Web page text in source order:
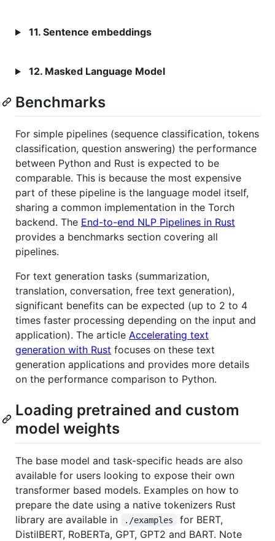
11. Sentence embeddings
12. Masked Language Model
Benchmarks
For simple pipelines (sequence classification, tokens
classification, question answering) the performance
between Python and Rust is expected to be
comparable. This is because the most expensive
part of these pipeline is the language model itself,
sharing a common implementation in the Torch
backend. The End-to-end NLP Pipelines in Rust
provides a benchmarks section covering all
pipelines.
For text generation tasks (summarization,
translation, conversation, free text generation),
significant benefits can be expected (up to 2 to 4
times faster processing depending on the input and
application). The article Accelerating text
generation with Rust focuses on these text
generation applications and provides more details
on the performance comparison to Python.
Loading pretrained and custom
model weights
The base model and task-specific heads are also
available for users looking to expose their own
transformer based models. Examples on how to
prepare the date using a native tokenizers Rust
library are available in
./examples
for BERT,
DistilBERT, RoBERTa, GPT, GPT2 and BART. Note